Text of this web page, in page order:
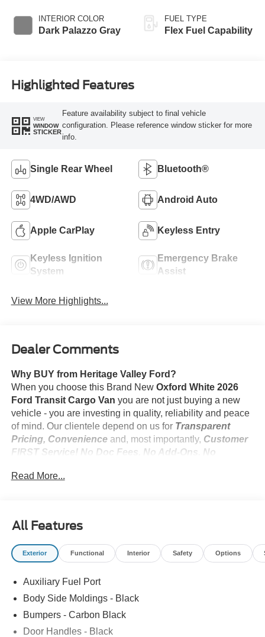
INTERIOR COLOR
Dark Palazzo Gray
FUEL TYPE
Flex Fuel Capability
Highlighted Features
VIEW
WINDOW
STICKER
Feature availability subject to final vehicle
configuration. Please reference window sticker for more
info.
Single Rear Wheel Bluetooth®
4WD/AWD Android Auto
Apple CarPlay Keyless Entry
Keyless Ignition
System
Emergency Brake
Assist
View More Highlights...
Dealer Comments
Why BUY from Heritage Valley Ford?
When you choose this Brand New Oxford White 2026
Ford Transit Cargo Van you are not just buying a new
vehicle - you are investing in quality, reliability and peace
of mind. Our clientele depend on us for Transparent
Pricing, Convenienceand, most importantly, Customer
FIRST Service! No Doc Fees. No Add-Ons. No
value)
Includes 2-way manual adjustable driver and
passenger seats.
Safety and Security
Read More...
All Features
Exterior Functional Interior Safety Options
Auxiliary Fuel Port
Body Side Moldings - Black
Bumpers - Carbon Black
Door Handles - Black